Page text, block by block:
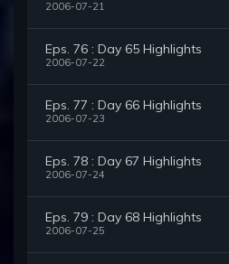
2006-07-21
Eps. 76 : Day 65 Highlights
2006-07-22
Eps. 77 : Day 66 Highlights
2006-07-23
Eps. 78 : Day 67 Highlights
2006-07-24
Eps. 79 : Day 68 Highlights
2006-07-25